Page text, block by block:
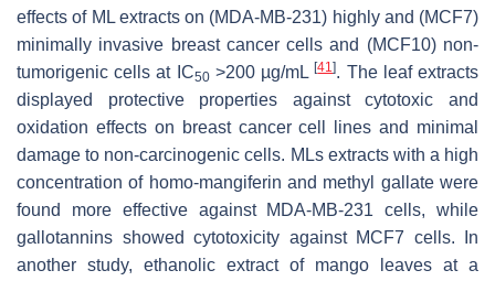
effects of ML extracts on (MDA-MB-231) highly and (MCF7)
minimally invasive breast cancer cells and (MCF10) non-
tumorigenic cells at IC50>200 µg/mL[41]. The leaf extracts
displayed protective properties against cytotoxic and
oxidation effects on breast cancer cell lines and minimal
damage to non-carcinogenic cells. MLs extracts with a high
concentration of homo-mangiferin and methyl gallate were
found more effective against MDA-MB-231 cells, while
gallotannins showed cytotoxicity against MCF7 cells. In
another study, ethanolic extract of mango leaves at a